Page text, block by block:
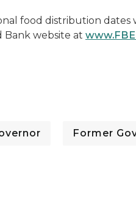
food distribution dates
Bank website at
Former